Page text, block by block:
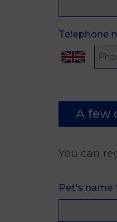
Telephone
A few
You can
Pet's name